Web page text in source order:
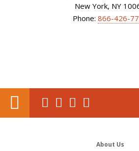
New York, NY
Phone: 866-426-
About Us